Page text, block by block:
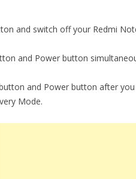
and switch off your Redmi
and Power button
and Power button after
Mode.